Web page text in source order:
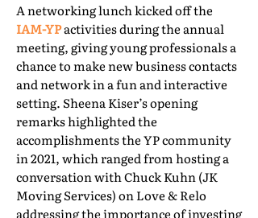
A networking lunch kicked off the
IAM-YPactivities during the annual
meeting, giving young professionals a
chance to make new business contacts
and network in a fun and interactive
setting. Sheena Kiser’s opening
remarks highlighted the
accomplishments the YP community
in 2021, which ranged from hosting a
conversation with Chuck Kuhn (JK
Moving Services) on Love & Relo
addressing the importance of investing